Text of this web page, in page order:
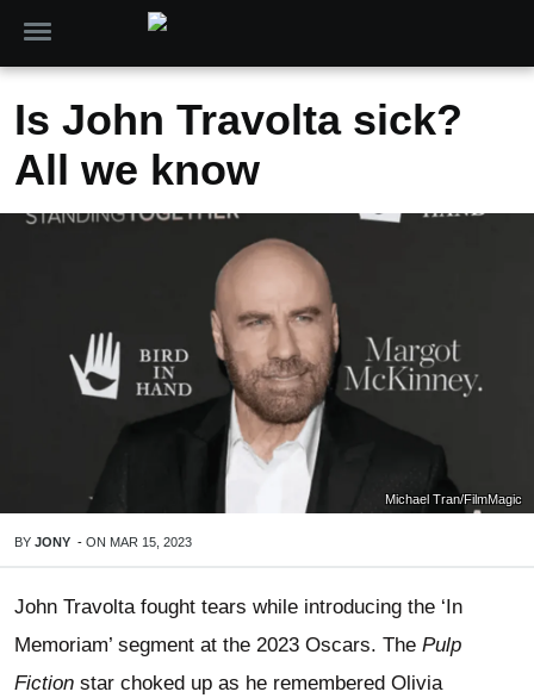
Is John Travolta sick?
All we know
Michael Tran/FilmMagic
BY JONY - ON MAR 15, 2023
John Travolta fought tears while introducing the ‘In
Memoriam’ segment at the 2023 Oscars. The Pulp
Fiction star choked up as he remembered Olivia